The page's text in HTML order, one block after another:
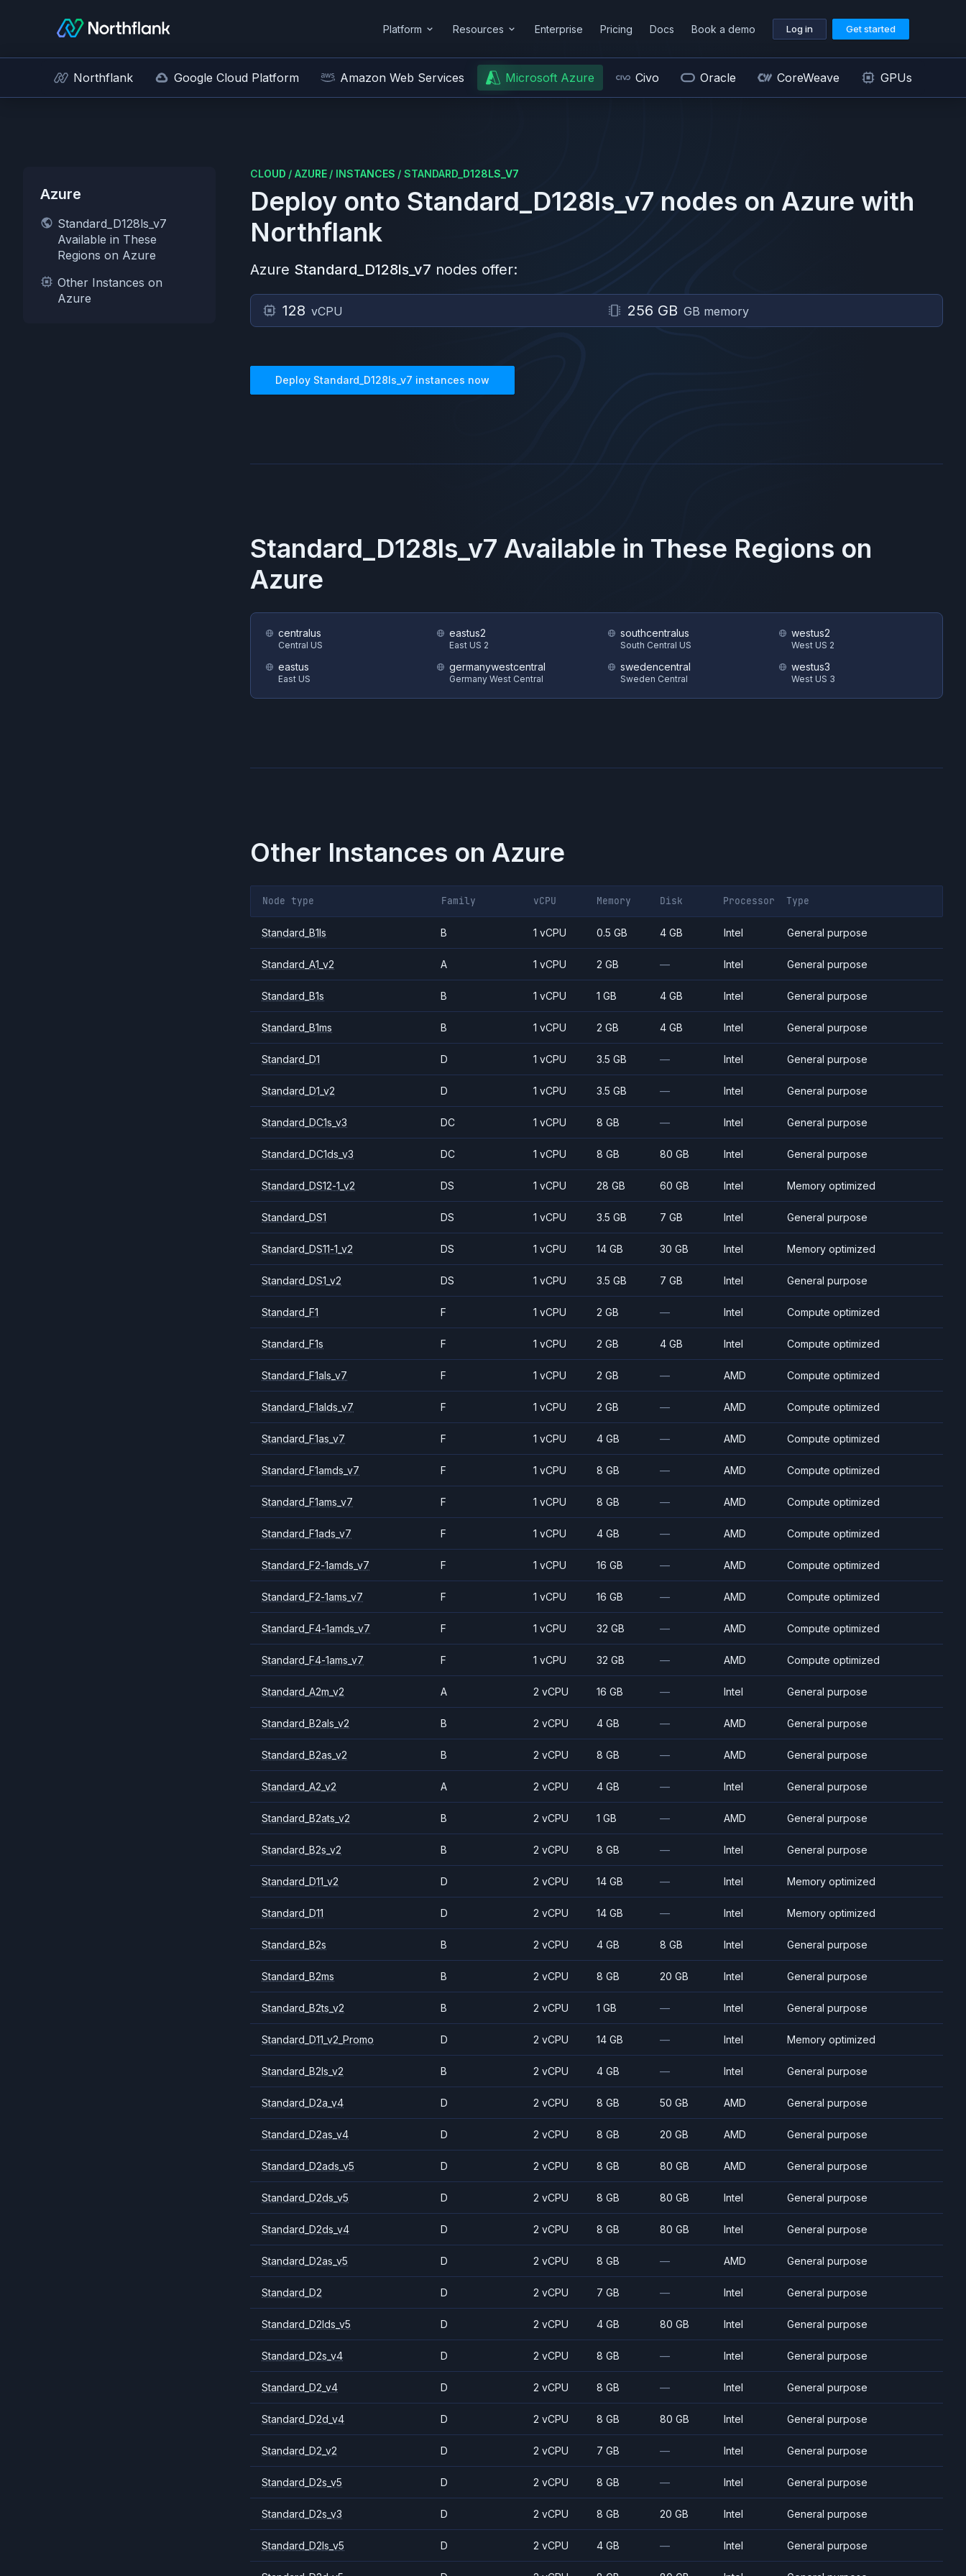
Platform Resources Enterprise Pricing Docs Book a demo Log in Get started
Northflank Google Cloud Platform Amazon Web Services Microsoft Azure Civo Oracle CoreWeave GPUs
Azure
Standard_D128ls_v7
Available in These
Regions on Azure
Other Instances on
Azure
CLOUD / AZURE / INSTANCES / STANDARD_D128LS_V7
Deploy onto Standard_D128ls_v7 nodes on Azure with
Northflank
Azure Standard_D128ls_v7 nodes offer:
128 vCPU 256 GB GB memory
Deploy Standard_D128ls_v7 instances now
Standard_D128ls_v7 Available in These Regions on
Azure
centralus
Central US
eastus
East US
eastus2
East US 2
germanywestcentral
Germany West Central
southcentralus
South Central US
swedencentral
Sweden Central
westus2
West US 2
westus3
West US 3
Other Instances on Azure
Node type Family vCPU Memory Disk Processor Type
Standard_B1ls B 1 vCPU 0.5 GB 4 GB Intel General purpose
Standard_A1_v2 A 1 vCPU 2 GB — Intel General purpose
Standard_B1s B 1 vCPU 1 GB 4 GB Intel General purpose
Standard_B1ms B 1 vCPU 2 GB 4 GB Intel General purpose
Standard_D1 D 1 vCPU 3.5 GB — Intel General purpose
Standard_D1_v2 D 1 vCPU 3.5 GB — Intel General purpose
Standard_DC1s_v3 DC 1 vCPU 8 GB — Intel General purpose
Standard_DC1ds_v3 DC 1 vCPU 8 GB 80 GB Intel General purpose
Standard_DS12-1_v2 DS 1 vCPU 28 GB 60 GB Intel Memory optimized
Standard_DS1 DS 1 vCPU 3.5 GB 7 GB Intel General purpose
Standard_DS11-1_v2 DS 1 vCPU 14 GB 30 GB Intel Memory optimized
Standard_DS1_v2 DS 1 vCPU 3.5 GB 7 GB Intel General purpose
Standard_F1 F 1 vCPU 2 GB — Intel Compute optimized
Standard_F1s F 1 vCPU 2 GB 4 GB Intel Compute optimized
Standard_F1als_v7 F 1 vCPU 2 GB — AMD Compute optimized
Standard_F1alds_v7 F 1 vCPU 2 GB — AMD Compute optimized
Standard_F1as_v7 F 1 vCPU 4 GB — AMD Compute optimized
Standard_F1amds_v7 F 1 vCPU 8 GB — AMD Compute optimized
Standard_F1ams_v7 F 1 vCPU 8 GB — AMD Compute optimized
Standard_F1ads_v7 F 1 vCPU 4 GB — AMD Compute optimized
Standard_F2-1amds_v7 F 1 vCPU 16 GB — AMD Compute optimized
Standard_F2-1ams_v7 F 1 vCPU 16 GB — AMD Compute optimized
Standard_F4-1amds_v7 F 1 vCPU 32 GB — AMD Compute optimized
Standard_F4-1ams_v7 F 1 vCPU 32 GB — AMD Compute optimized
Standard_A2m_v2 A 2 vCPU 16 GB — Intel General purpose
Standard_B2als_v2 B 2 vCPU 4 GB — AMD General purpose
Standard_B2as_v2 B 2 vCPU 8 GB — AMD General purpose
Standard_A2_v2 A 2 vCPU 4 GB — Intel General purpose
Standard_B2ats_v2 B 2 vCPU 1 GB — AMD General purpose
Standard_B2s_v2 B 2 vCPU 8 GB — Intel General purpose
Standard_D11_v2 D 2 vCPU 14 GB — Intel Memory optimized
Standard_D11 D 2 vCPU 14 GB — Intel Memory optimized
Standard_B2s B 2 vCPU 4 GB 8 GB Intel General purpose
Standard_B2ms B 2 vCPU 8 GB 20 GB Intel General purpose
Standard_B2ts_v2 B 2 vCPU 1 GB — Intel General purpose
Standard_D11_v2_Promo D 2 vCPU 14 GB — Intel Memory optimized
Standard_B2ls_v2 B 2 vCPU 4 GB — Intel General purpose
Standard_D2a_v4 D 2 vCPU 8 GB 50 GB AMD General purpose
Standard_D2as_v4 D 2 vCPU 8 GB 20 GB AMD General purpose
Standard_D2ads_v5 D 2 vCPU 8 GB 80 GB AMD General purpose
Standard_D2ds_v5 D 2 vCPU 8 GB 80 GB Intel General purpose
Standard_D2ds_v4 D 2 vCPU 8 GB 80 GB Intel General purpose
Standard_D2as_v5 D 2 vCPU 8 GB — AMD General purpose
Standard_D2 D 2 vCPU 7 GB — Intel General purpose
Standard_D2lds_v5 D 2 vCPU 4 GB 80 GB Intel General purpose
Standard_D2s_v4 D 2 vCPU 8 GB — Intel General purpose
Standard_D2_v4 D 2 vCPU 8 GB — Intel General purpose
Standard_D2d_v4 D 2 vCPU 8 GB 80 GB Intel General purpose
Standard_D2_v2 D 2 vCPU 7 GB — Intel General purpose
Standard_D2s_v5 D 2 vCPU 8 GB — Intel General purpose
Standard_D2s_v3 D 2 vCPU 8 GB 20 GB Intel General purpose
Standard_D2ls_v5 D 2 vCPU 4 GB — Intel General purpose